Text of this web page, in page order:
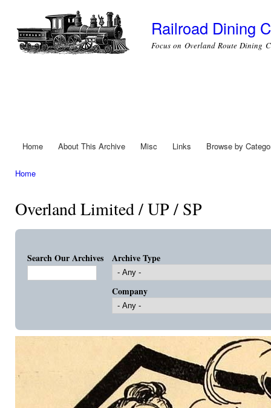
Railroad Dining
Focus on Overland Route Dining
Main menu
Home About This Archive Misc Links Browse by
Home
Overland Limited / UP / SP
Search Our Archives Archive Type
Company